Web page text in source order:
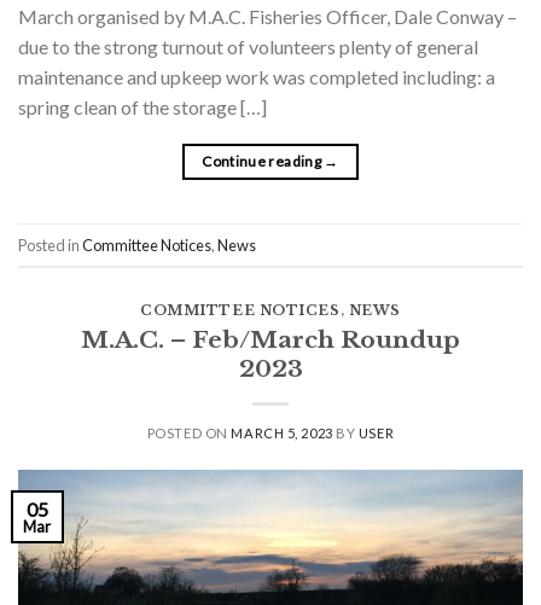
March organised by M.A.C. Fisheries Officer, Dale Conway –
due to the strong turnout of volunteers plenty of general
maintenance and upkeep work was completed including: a
spring clean of the storage […]
Continue reading →
Posted inCommittee Notices,News
COMMITTEE NOTICES , NEWS
M.A.C. – Feb/March Roundup
2023
POSTED ONMARCH 5, 2023 BY USER
05
Mar